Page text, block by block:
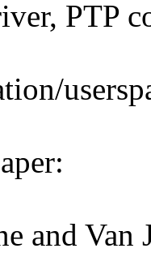
PTP
and Van